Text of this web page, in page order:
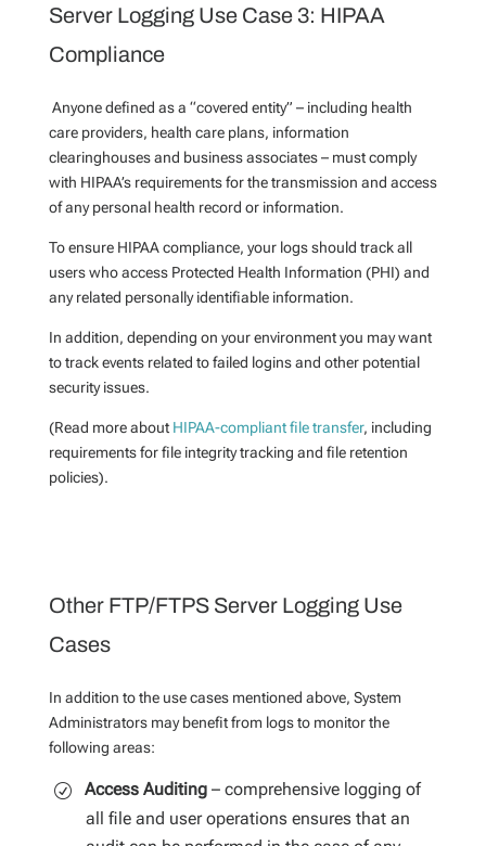
Server Logging Use Case 3: HIPAA
Compliance
Anyone defined as a “covered entity” – including health
care providers, health care plans, information
clearinghouses and business associates – must comply
with HIPAA’s requirements for the transmission and access
of any personal health record or information.
To ensure HIPAA compliance, your logs should track all
users who access Protected Health Information (PHI) and
any related personally identifiable information.
In addition, depending on your environment you may want
to track events related to failed logins and other potential
security issues.
(Read more about HIPAA-compliant file transfer, including
requirements for file integrity tracking and file retention
policies).
Other FTP/FTPS Server Logging Use
Cases
In addition to the use cases mentioned above, System
Administrators may benefit from logs to monitor the
following areas:
Access Auditing– comprehensive logging of
all file and user operations ensures that an